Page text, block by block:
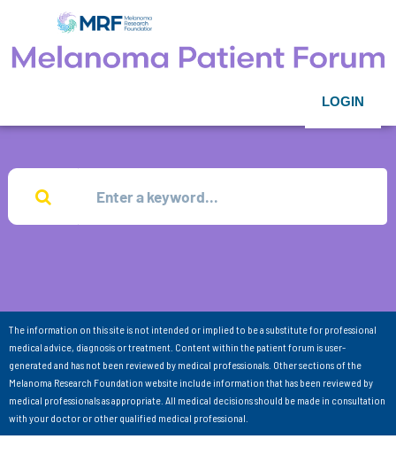
LOGIN
The information on this site is not intended or implied to be a substitute for professional
medical advice, diagnosis or treatment. Content within the patient forum is user-
generated and has not been reviewed by medical professionals. Other sections of the
Melanoma Research Foundation website include information that has been reviewed by
medical professionals as appropriate. All medical decisions should be made in consultation
with your doctor or other qualified medical professional.